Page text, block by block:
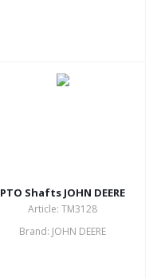
PTO Shafts JOHN DEERE
Article: TM3128
Brand: JOHN DEERE